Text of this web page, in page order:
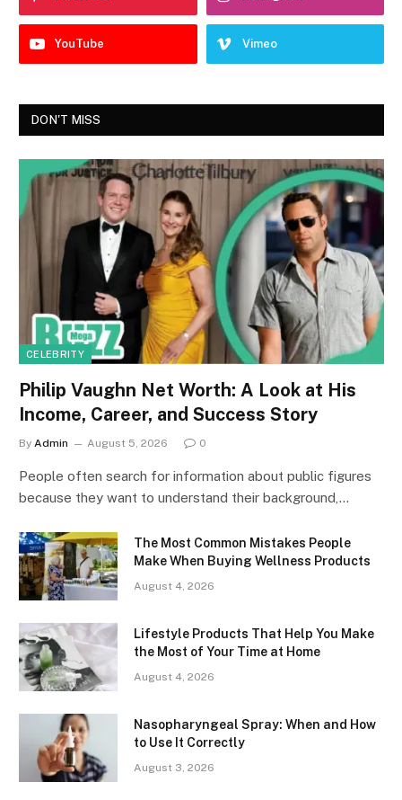
YouTube Vimeo
DON'T MISS
CELEBRITY
Philip Vaughn Net Worth: A Look at His
Income, Career, and Success Story
By Admin August 5, 2026 0
People often search for information about public figures
because they want to understand their background,…
The Most Common Mistakes People
Make When Buying Wellness Products
August 4, 2026
Lifestyle Products That Help You Make
the Most of Your Time at Home
August 4, 2026
Nasopharyngeal Spray: When and How
to Use It Correctly
August 3, 2026